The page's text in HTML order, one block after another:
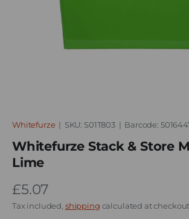
Whitefurze| SKU: S01T803 | Barcode:
Whitefurze Stack & Store
Lime
£5.07
Tax included, shipping calculated at checkout.